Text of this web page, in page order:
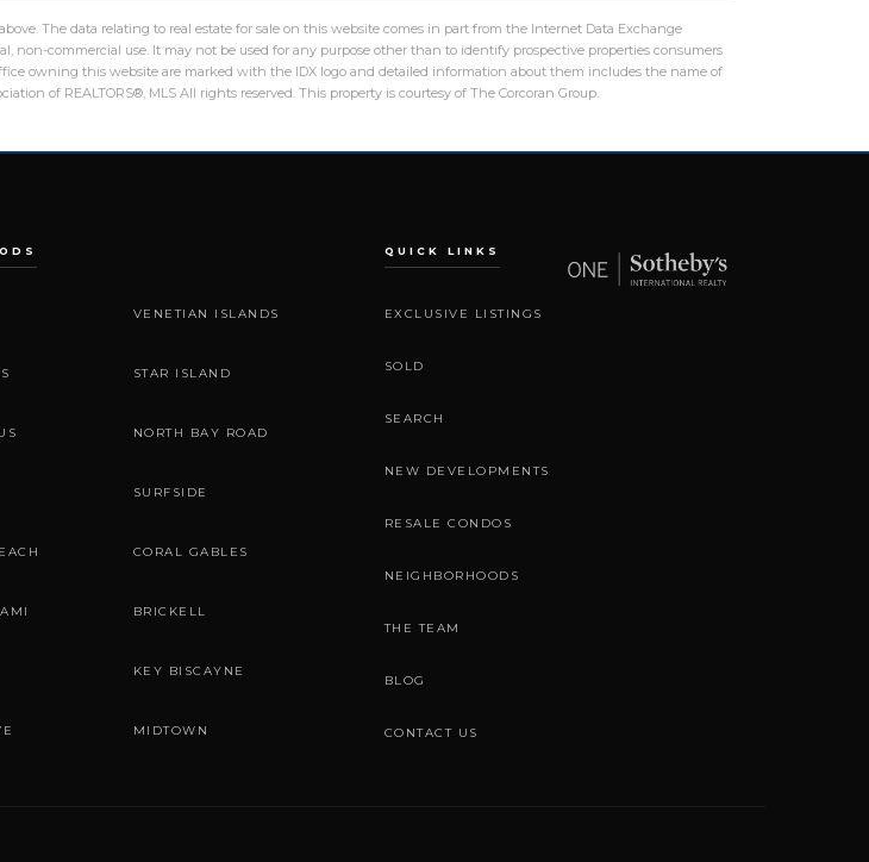
The data relating to real estate for sale on this website comes in part from the Internet Data Exchange
non-commercial use. It may not be used for any purpose other than to identify prospective properties consumers
owning this website are marked with the IDX logo and detailed information about them includes the name of
of REALTORS®, MLS All rights reserved. This property is courtesy of The Corcoran Group.
VENETIAN ISLANDS
STAR ISLAND
NORTH BAY ROAD
SURFSIDE
CORAL GABLES
BRICKELL
KEY BISCAYNE
MIDTOWN
QUICK LINKS
EXCLUSIVE LISTINGS
SOLD
SEARCH
NEW DEVELOPMENTS
RESALE CONDOS
NEIGHBORHOODS
THE TEAM
BLOG
CONTACT US